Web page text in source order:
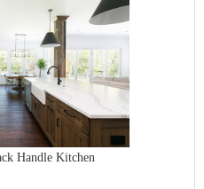
Handle Kitchen